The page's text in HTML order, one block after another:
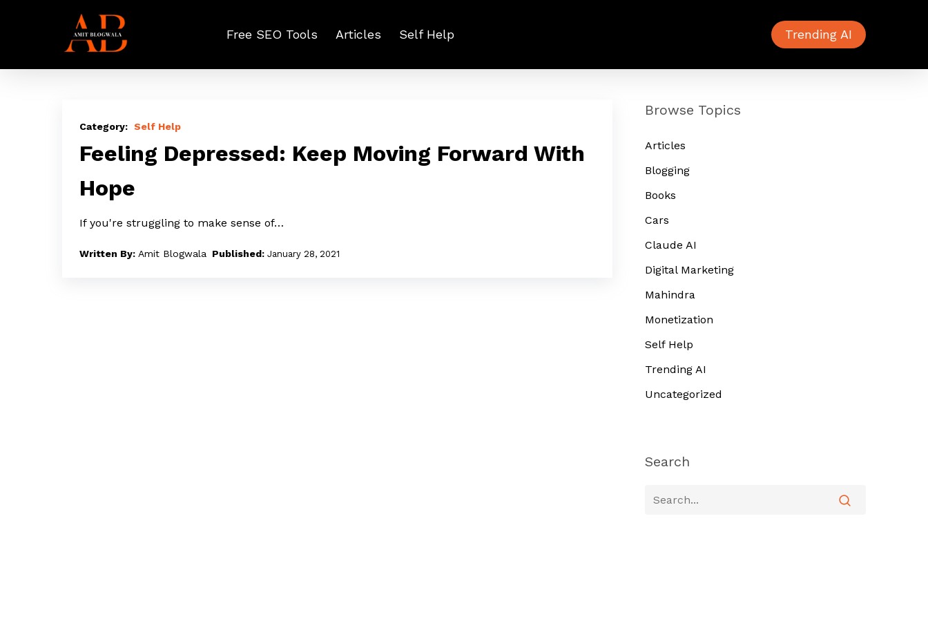
content
Free SEO Tools Articles Self Help Trending AI
Depressed:
Keep
Forward
Hope
Self Help
Feeling Depressed: Keep Moving Forward With
Hope
If you're struggling to make sense of…
Amit Blogwala January 28, 2021
Browse Topics
Articles
Blogging
Books
Cars
Claude AI
Digital Marketing
Mahindra
Monetization
Self Help
Trending AI
Uncategorized
Search